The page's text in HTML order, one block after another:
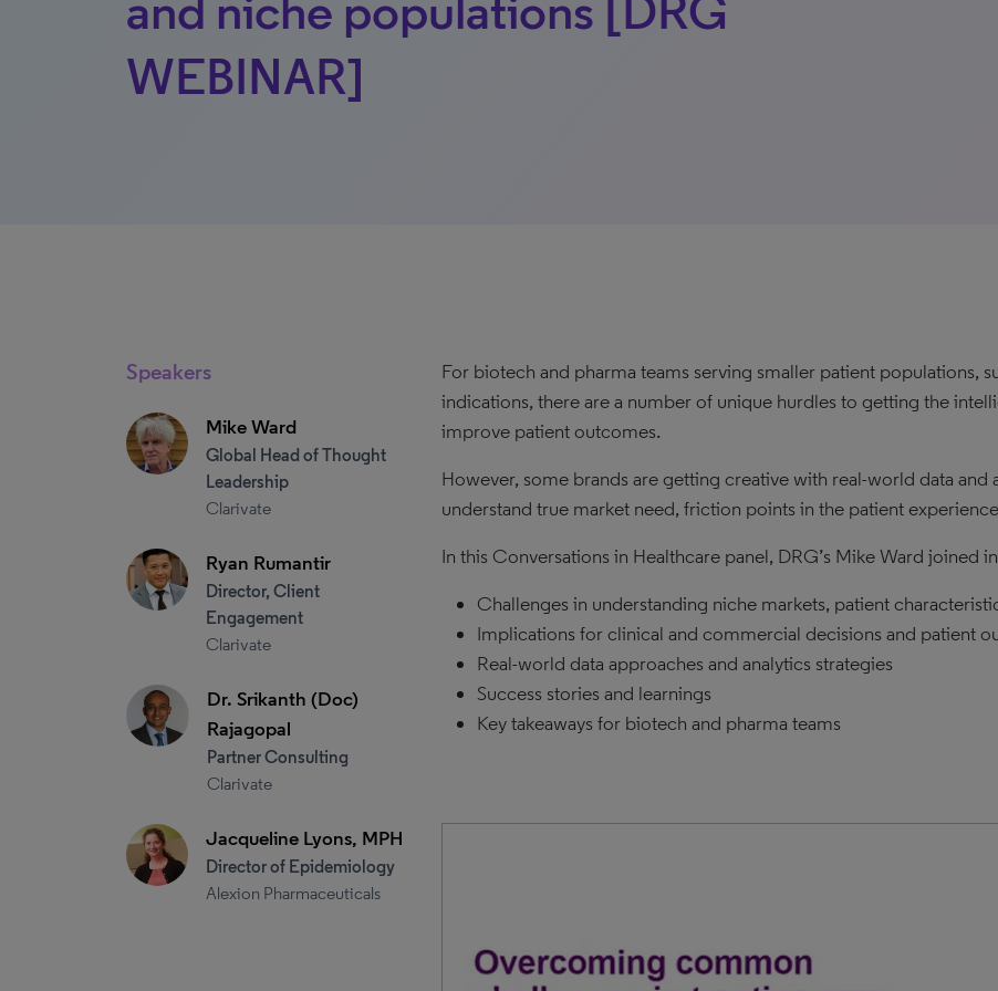
WEBINAR]
Speakers
Mike Ward
Global Head of Thought
Leadership
Clarivate
Ryan Rumantir
Director, Client
Engagement
Clarivate
Dr. Srikanth (Doc)
Rajagopal
Partner Consulting
Clarivate
Jacqueline Lyons, MPH
Director of Epidemiology
Alexion Pharmaceuticals
For biotech and pharma teams serving smaller patient populations,
indications, there are a number of unique hurdles to getting the
improve patient outcomes.
However, some brands are getting creative with real-world data
understand true market need, friction points in the patient
In this Conversations in Healthcare panel, DRG’s Mike Ward joined
Challenges in understanding niche markets, patient
Implications for clinical and commercial decisions and patient
Real-world data approaches and analytics strategies
Success stories and learnings
Key takeaways for biotech and pharma teams